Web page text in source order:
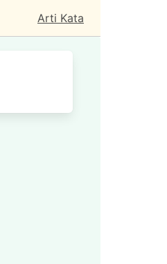
Arti Kata